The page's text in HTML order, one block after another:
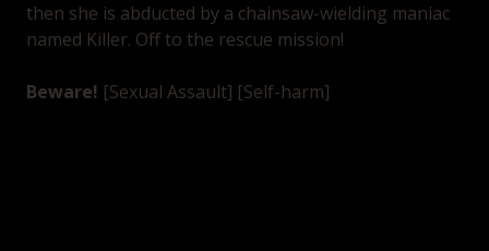
then she is abducted by a chainsaw-wielding maniac
named Killer. Off to the rescue mission!
Beware! [Sexual Assault] [Self-harm]